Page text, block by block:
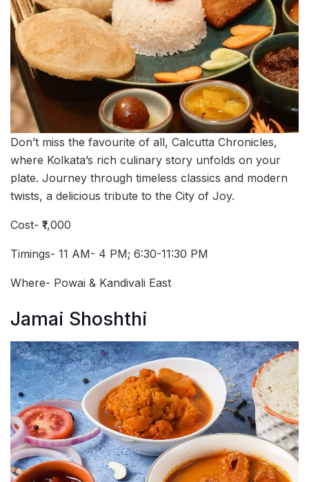
Don’t miss the favourite of all, Calcutta Chronicles,
where Kolkata’s rich culinary story unfolds on your
plate. Journey through timeless classics and modern
twists, a delicious tribute to the City of Joy.
Cost- ₹1,000
Timings- 11 AM- 4 PM; 6:30-11:30 PM
Where- Powai & Kandivali East
Jamai Shoshthi